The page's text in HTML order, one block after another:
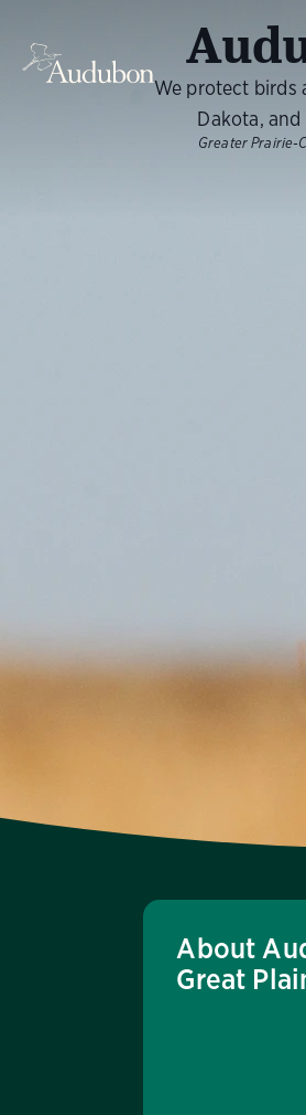
We protect birds
Dakota,
Greater Prairie-
About
Great